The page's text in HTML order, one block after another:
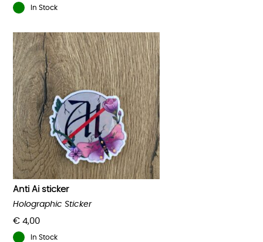
In Stock
Anti Ai sticker
€ 4,00
Holographic Sticker
In Stock